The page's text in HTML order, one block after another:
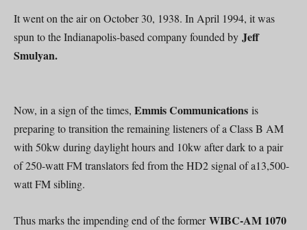
It went on the air on October 30, 1938. In April 1994, it was
spun to the Indianapolis-based company founded by Jeff
Smulyan.
Now, in a sign of the times, Emmis Communications is
preparing to transition the remaining listeners of a Class B AM
with 50kw during daylight hours and 10kw after dark to a pair
of 250-watt FM translators fed from the HD2 signal of a13,500-
watt FM sibling.
Thus marks the impending end of the formerWIBC-AM 1070